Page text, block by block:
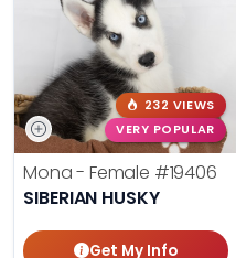
232 VIEWS
VERY POPULAR
Mona - Female #19406
SIBERIAN HUSKY
Get My Info